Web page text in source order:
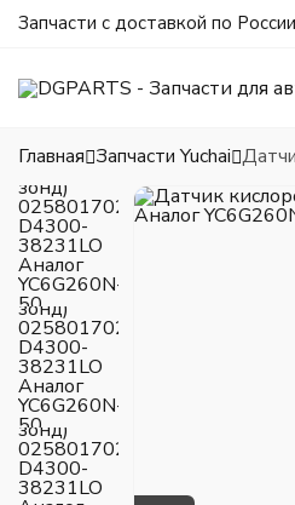
Запчасти с доставкой по
Главная Запчасти Yuchai